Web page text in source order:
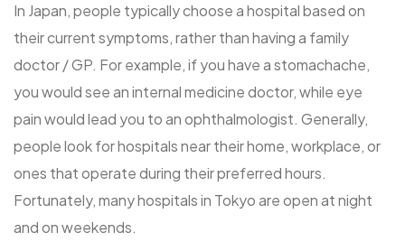
In Japan, people typically choose a hospital based on
their current symptoms, rather than having a family
doctor / GP. For example, if you have a stomachache,
you would see an internal medicine doctor, while eye
pain would lead you to an ophthalmologist. Generally,
people look for hospitals near their home, workplace, or
ones that operate during their preferred hours.
Fortunately, many hospitals in Tokyo are open at night
and on weekends.